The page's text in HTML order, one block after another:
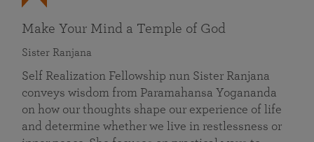
Make Your Mind a Temple of God
Sister Ranjana
Self Realization Fellowship nun Sister Ranjana
conveys wisdom from Paramahansa Yogananda
on how our thoughts shape our experience of life
and determine whether we live in restlessness or